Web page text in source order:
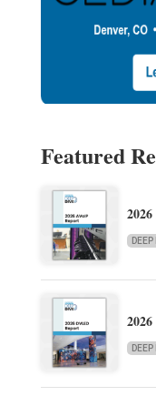
Featured
DEEP
DEEP